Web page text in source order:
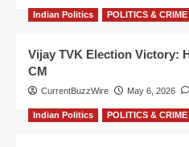
Indian Politics POLITICS & CRIME
Vijay TVK Election Victory:
CM
CurrentBuzzWire May 6, 2026
Indian Politics POLITICS & CRIME